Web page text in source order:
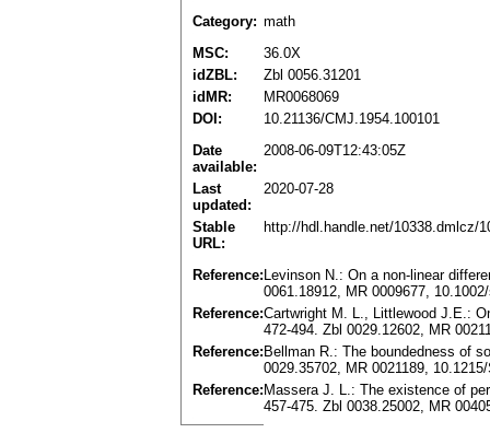
Category: math
MSC:
36.0X
idZBL:
Zbl 0056.31201
idMR:
MR0068069
DOI:
10.21136/CMJ.1954.100101
Date
available:
2008-06-09T12:43:05Z
Last
updated:
2020-07-28
Stable
URL:
http://hdl.handle.net/10338.dmlcz/
Reference: Levinson N.: On a non-linear
0061.18912, MR 0009677,
Reference:Cartwright M. L., Littlewood J.E.:
472-494. Zbl 0029.12602, MR
Reference: Bellman R.: The boundedness of
0029.35702, MR 0021189,
Reference: Massera J. L.: The existence of
457-475. Zbl 0038.25002, MR